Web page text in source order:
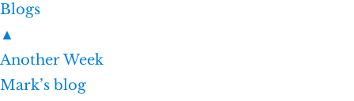
Blogs
▲
Another Week
Mark’s blog